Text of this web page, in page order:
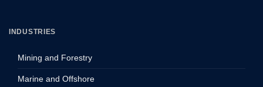
INDUSTRIES
Mining and Forestry
Marine and Offshore